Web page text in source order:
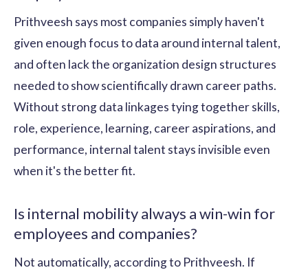
Prithveesh says most companies simply haven't
given enough focus to data around internal talent,
and often lack the organization design structures
needed to show scientifically drawn career paths.
Without strong data linkages tying together skills,
role, experience, learning, career aspirations, and
performance, internal talent stays invisible even
when it's the better fit.
Is internal mobility always a win-win for
employees and companies?
Not automatically, according to Prithveesh. If